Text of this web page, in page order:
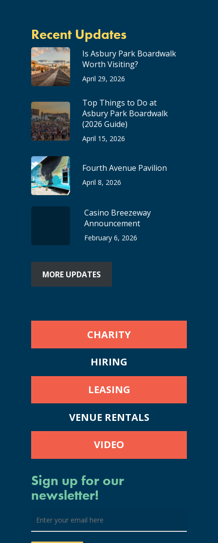
Recent Updates
Is Asbury Park Boardwalk
Worth Visiting?
April 29, 2026
Top Things to Do at
Asbury Park Boardwalk
(2026 Guide)
April 15, 2026
Fourth Avenue Pavilion
April 8, 2026
Casino Breezeway
Announcement
February 6, 2026
MORE UPDATES
CHARITY
HIRING
LEASING
VENUE RENTALS
VIDEO
Sign up for our
newsletter!